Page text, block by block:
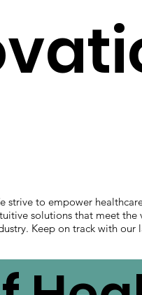
strive to empower
solutions that meet the
Keep on track with our